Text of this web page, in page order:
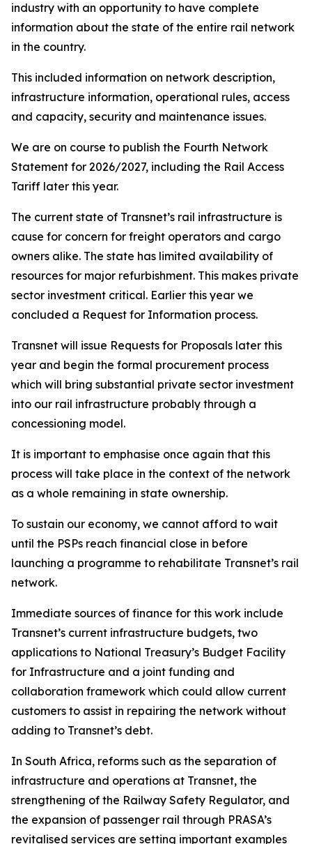
industry with an opportunity to have complete
information about the state of the entire rail network
in the country.
This included information on network description,
infrastructure information, operational rules, access
and capacity, security and maintenance issues.
We are on course to publish the Fourth Network
Statement for 2026/2027, including the Rail Access
Tariff later this year.
The current state of Transnet’s rail infrastructure is
cause for concern for freight operators and cargo
owners alike. The state has limited availability of
resources for major refurbishment. This makes private
sector investment critical. Earlier this year we
concluded a Request for Information process.
Transnet will issue Requests for Proposals later this
year and begin the formal procurement process
which will bring substantial private sector investment
into our rail infrastructure probably through a
concessioning model.
It is important to emphasise once again that this
process will take place in the context of the network
as a whole remaining in state ownership.
To sustain our economy, we cannot afford to wait
until the PSPs reach financial close in before
launching a programme to rehabilitate Transnet’s rail
network.
Immediate sources of finance for this work include
Transnet’s current infrastructure budgets, two
applications to National Treasury’s Budget Facility
for Infrastructure and a joint funding and
collaboration framework which could allow current
customers to assist in repairing the network without
adding to Transnet’s debt.
In South Africa, reforms such as the separation of
infrastructure and operations at Transnet, the
strengthening of the Railway Safety Regulator, and
the expansion of passenger rail through PRASA’s
revitalised services are setting important examples